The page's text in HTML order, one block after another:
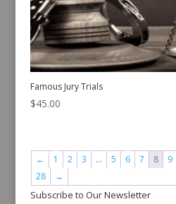
Famous Jury Trials
$45.00
← 1 2 3 … 5 6 7 8 9
28
→
Subscribe to Our Newsletter